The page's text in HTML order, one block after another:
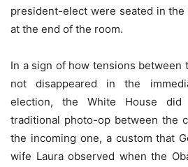
president-elect were seated in the
at the end of the room.
In a sign of how tensions between
not disappeared in the
election, the White House
traditional photo-op between the
the incoming one, a custom that
wife Laura observed when the